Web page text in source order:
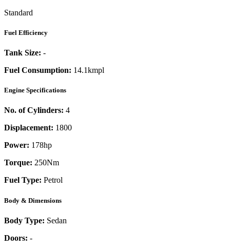
Standard
Fuel Efficiency
Tank Size: -
Fuel Consumption: 14.1kmpl
Engine Specifications
No. of Cylinders: 4
Displacement: 1800
Power: 178hp
Torque: 250Nm
Fuel Type: Petrol
Body & Dimensions
Body Type: Sedan
Doors: -